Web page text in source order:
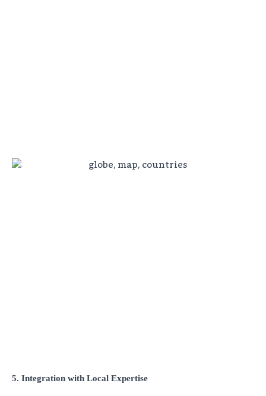
5. Integration with Local Expertise